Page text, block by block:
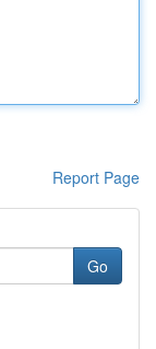
Report Page
Go